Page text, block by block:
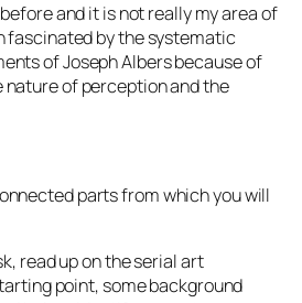
and it is not really my area of
fascinated by the systematic
of Joseph Albers because of
of perception and the
parts from which you will
read up on the serial art
point, some background